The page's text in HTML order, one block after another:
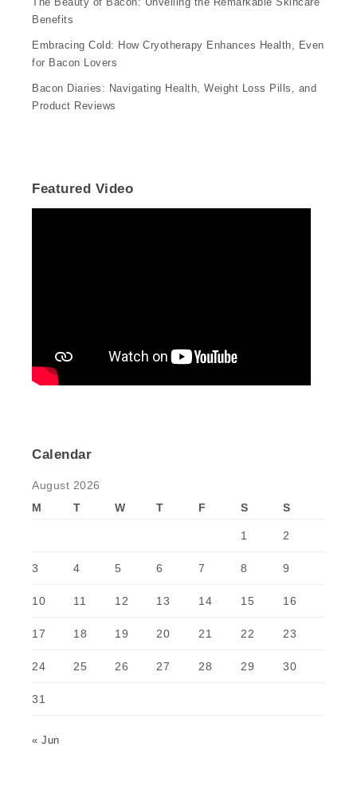
Benefits
Embracing Cold: How Cryotherapy Enhances Health, Even
for Bacon Lovers
Bacon Diaries: Navigating Health, Weight Loss Pills, and
Product Reviews
Featured Video
Calendar
August 2026
M
T W T F S S
1 2
3 4 5 6 7 8 9
10 11 12 13 14 15 16
17 18 19 20 21 22 23
24 25 26 27 28 29 30
31
« Jun